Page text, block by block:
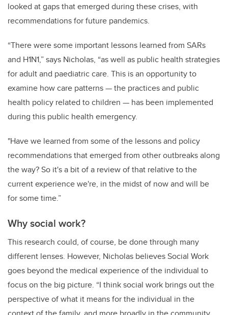
looked at gaps that emerged during these crises, with
recommendations for future pandemics.
“There were some important lessons learned from SARs
and H1N1,” says Nicholas, “as well as public health strategies
for adult and paediatric care. This is an opportunity to
examine how care patterns — the practices and public
health policy related to children — has been implemented
during this public health emergency.
"Have we learned from some of the lessons and policy
recommendations that emerged from other outbreaks along
the way? So it's a bit of a review of that relative to the
current experience we're, in the midst of now and will be
for some time.”
Why social work?
This research could, of course, be done through many
different lenses. However, Nicholas believes Social Work
goes beyond the medical experience of the individual to
focus on the big picture. “I think social work brings out the
perspective of what it means for the individual in the